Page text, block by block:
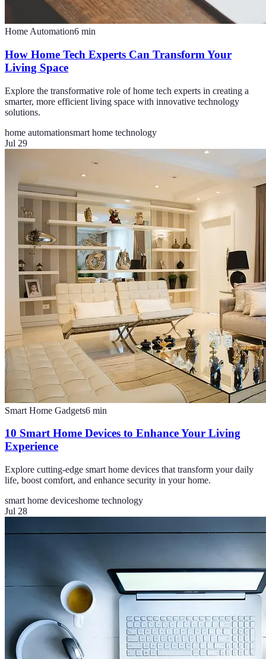
Home Automation6 min
How Home Tech Experts Can Transform Your
Living Space
Explore the transformative role of home tech experts in creating a
smarter, more efficient living space with innovative technology
solutions.
home automationsmart home technology
Jul 29
Smart Home Gadgets6 min
10 Smart Home Devices to Enhance Your Living
Experience
Explore cutting-edge smart home devices that transform your daily
life, boost comfort, and enhance security in your home.
smart home deviceshome technology
Jul 28